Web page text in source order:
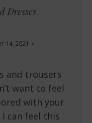
Dresses
14, 2021
and trousers
want to feel
with your
can feel this